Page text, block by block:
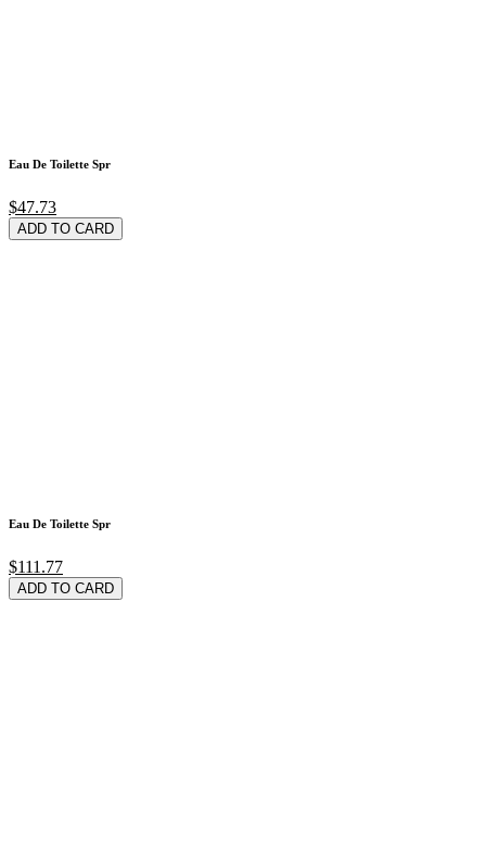
Eau De Toilette Spr
$47.73
ADD TO CARD
Eau De Toilette Spr
$111.77
ADD TO CARD